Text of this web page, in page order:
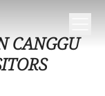
CANGGU